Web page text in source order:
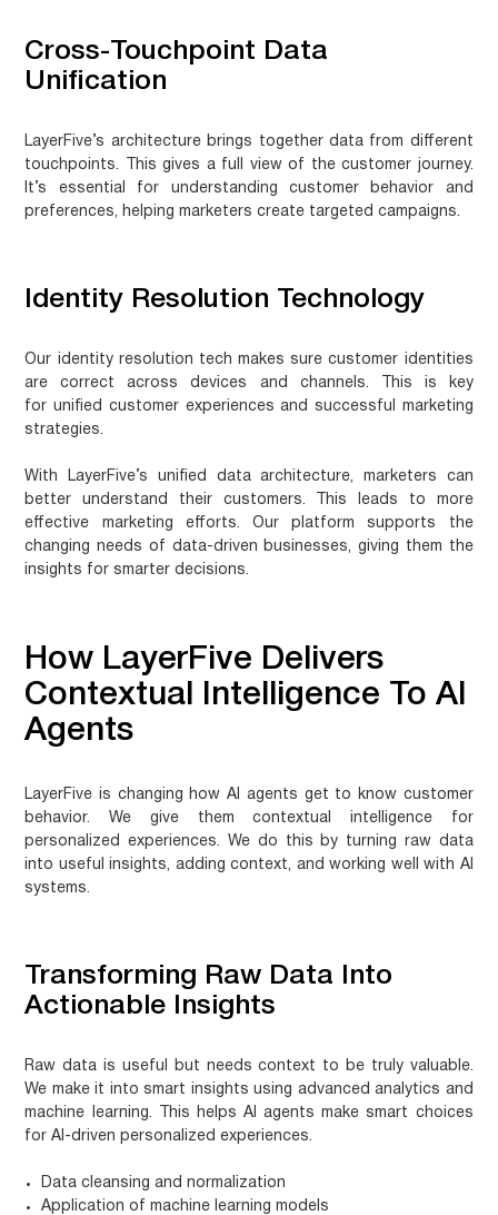
Cross-Touchpoint Data
Unification
LayerFive’s architecture brings together data from different
touchpoints. This gives a full view of the customer journey.
It’s essential for understanding customer behavior and
preferences, helping marketers create targeted campaigns.
Identity Resolution Technology
Our identity resolution tech makes sure customer identities
are correct across devices and channels. This is key
forunified customer experiences and successful marketing
strategies.
With LayerFive’s unified data architecture, marketers can
better understand their customers. This leads to more
effective marketing efforts. Our platform supports the
changing needs of data-driven businesses, giving them the
insights for smarter decisions.
How LayerFive Delivers
Contextual Intelligence To AI
Agents
LayerFive is changing how AI agents get to know customer
behavior. We give them contextual intelligence for
personalized experiences. We do this by turning raw data
into useful insights, adding context, and working well with AI
systems.
Transforming Raw Data Into
Actionable Insights
Raw data is useful but needs context to be truly valuable.
We make it into smart insights using advanced analytics and
machine learning. This helps AI agents make smart choices
forAI-driven personalized experiences.
Data cleansing and normalization
Application of machine learning models